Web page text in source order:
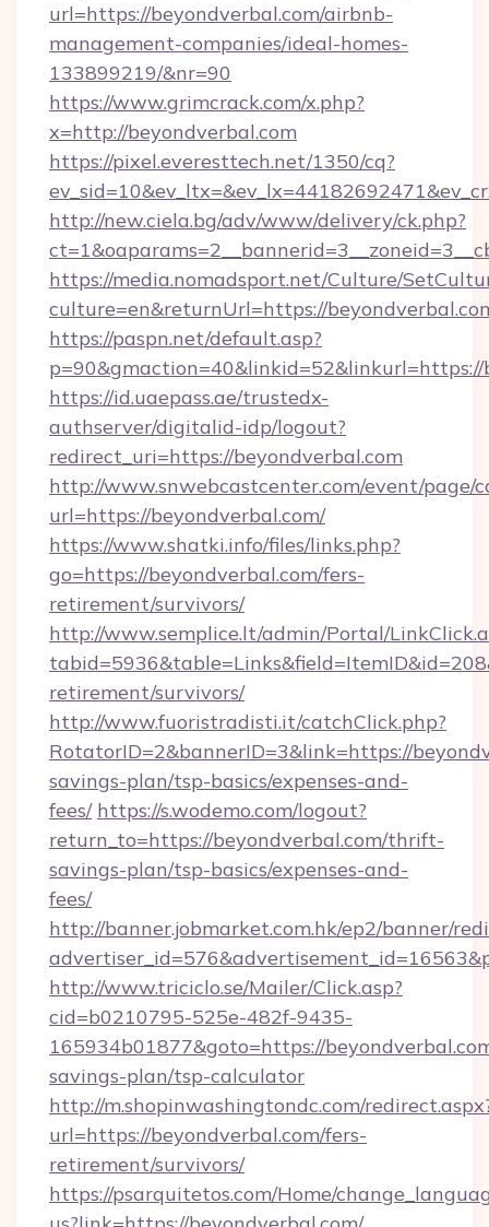
url=https://beyondverbal.com/airbnb-
management-companies/ideal-homes-
133899219/&nr=90
https://www.grimcrack.com/x.php?
x=http://beyondverbal.com
https://pixel.everesttech.net/1350/cq?
http://new.ciela.bg/adv/www/delivery/ck.php?
https://media.nomadsport.net/Culture/
culture=en&returnUrl=https://
https://paspn.net/default.asp?
p=90&gmaction=40&linkid=52&linkurl=https://
https://id.uaepass.ae/trustedx-
authserver/digitalid-idp/logout?
redirect_uri=https://beyondverbal.com
http://www.snwebcastcenter.com/event/page/
url=https://beyondverbal.com/
https://www.shatki.info/files/links.php?
go=https://beyondverbal.com/fers-
retirement/survivors/
http://www.semplice.lt/admin/Portal/
retirement/survivors/
http://www.fuoristradisti.it/catchClick.php?
RotatorID=2&bannerID=3&link=https://
savings-plan/tsp-basics/expenses-and-
fees/ https://s.wodemo.com/logout?
return_to=https://beyondverbal.com/thrift-
savings-plan/tsp-basics/expenses-and-
fees/
http://banner.jobmarket.com.hk/ep2/banner/
http://www.triciclo.se/Mailer/Click.asp?
cid=b0210795-525e-482f-9435-
165934b01877&goto=https://
savings-plan/tsp-calculator
http://m.shopinwashingtondc.com/
url=https://beyondverbal.com/fers-
retirement/survivors/
https://psarquitetos.com/Home/